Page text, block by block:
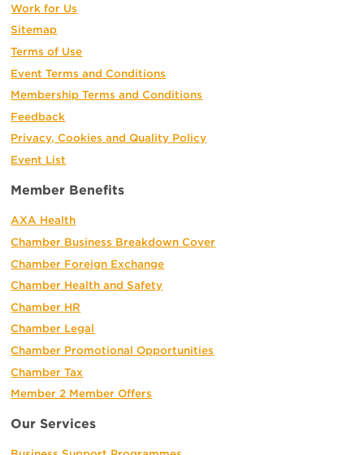
Work for Us
Sitemap
Terms of Use
Event Terms and Conditions
Membership Terms and Conditions
Feedback
Privacy, Cookies and Quality Policy
Event List
Member Benefits
AXA Health
Chamber Business Breakdown Cover
Chamber Foreign Exchange
Chamber Health and Safety
Chamber HR
Chamber Legal
Chamber Promotional Opportunities
Chamber Tax
Member 2 Member Offers
Our Services